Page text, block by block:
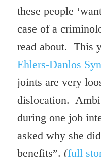
these people
case of a
read about. This
Ehlers-Danlos
joints are very
dislocation.
during one job
asked why she
benefits”. (full